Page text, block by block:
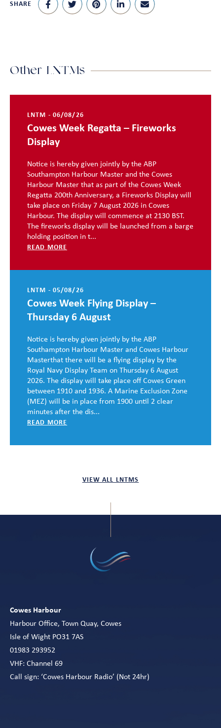
SHARE
Other LNTMs
VIEW ALL LNTMS
LNTM - 06/08/26
Cowes Week Regatta – Fireworks
Display
Notice is hereby given jointly by the ABP
Southampton Harbour Master and the Cowes
Harbour Master that as part of the Cowes Week
Regatta 200th Anniversary, a Fireworks Display will
take place on Friday 7 August 2026 in Cowes
Harbour. The display will commence at 2130 BST.
The fireworks display will be launched from a barge
holding position in t...
READ MORE
LNTM - 05/08/26
Cowes Week Flying Display –
Thursday 6 August
Notice is hereby given jointly by the ABP
Southampton Harbour Master and Cowes Harbour
Masterthat there will be a flying display by the
Royal Navy Display Team on Thursday 6 August
2026. The display will take place off Cowes Green
between 1910 and 1936. A Marine Exclusion Zone
(MEZ) will be in place from 1900 until 2 clear
minutes after the dis...
READ MORE
Cowes Harbour
Harbour Office, Town Quay, Cowes
Isle of Wight PO31 7AS
01983 293952
VHF: Channel 69
Call sign: ‘Cowes Harbour Radio’ (Not 24hr)